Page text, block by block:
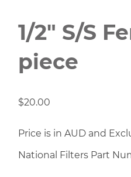
1/2″ S/S
piece
$20.00
Price is in AUD and
National Filters Part